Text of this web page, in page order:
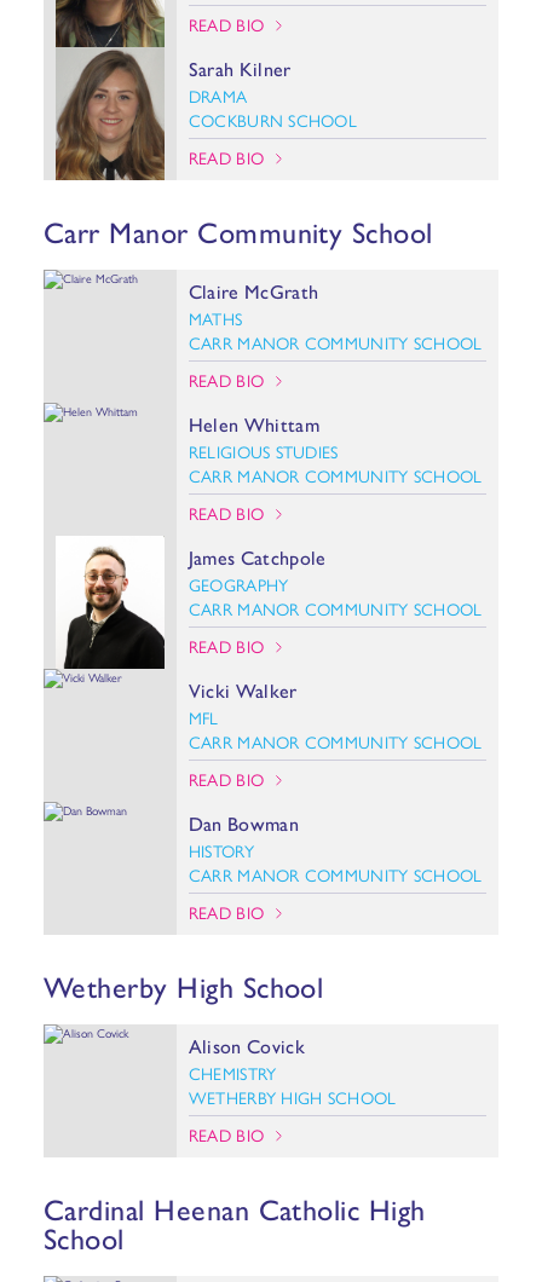
READ BIO
Sarah Kilner
DRAMA
COCKBURN SCHOOL
READ BIO
Carr Manor Community School
Claire McGrath
MATHS
CARR MANOR COMMUNITY SCHOOL
READ BIO
Helen Whittam
RELIGIOUS STUDIES
CARR MANOR COMMUNITY SCHOOL
READ BIO
James Catchpole
GEOGRAPHY
CARR MANOR COMMUNITY SCHOOL
READ BIO
Vicki Walker
MFL
CARR MANOR COMMUNITY SCHOOL
READ BIO
Dan Bowman
HISTORY
CARR MANOR COMMUNITY SCHOOL
READ BIO
Wetherby High School
Alison Covick
CHEMISTRY
WETHERBY HIGH SCHOOL
READ BIO
Cardinal Heenan Catholic High
School